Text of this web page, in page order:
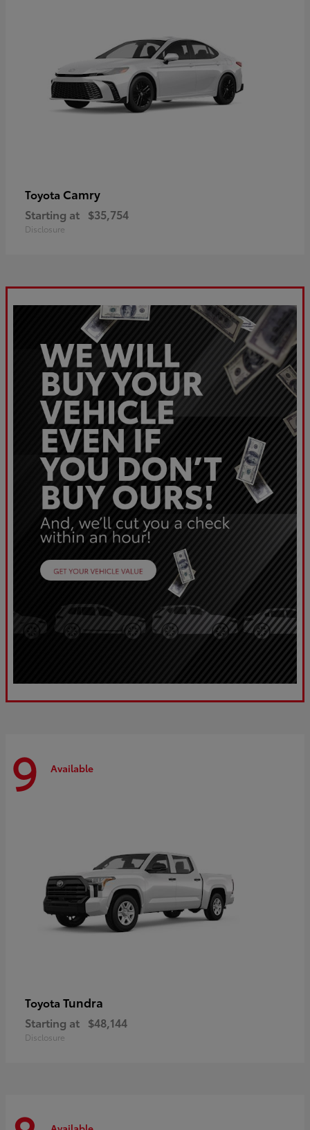
Toyota Camry
Starting at $35,754
Disclosure
9 Available
Toyota Tundra
Starting at $48,144
Disclosure